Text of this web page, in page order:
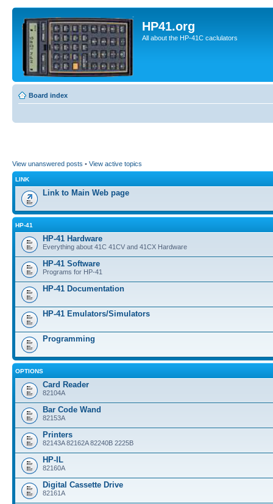
HP41.org
All about the HP-41C caclulators
Board index
View unanswered posts • View active topics
LINK
Link to Main Web page
HP-41
HP-41 Hardware
Everything about 41C 41CV and 41CX Hardware
HP-41 Software
Programs for HP-41
HP-41 Documentation
HP-41 Emulators/Simulators
Programming
OPTIONS
Card Reader
82104A
Bar Code Wand
82153A
Printers
82143A 82162A 82240B 2225B
HP-IL
82160A
Digital Cassette Drive
82161A